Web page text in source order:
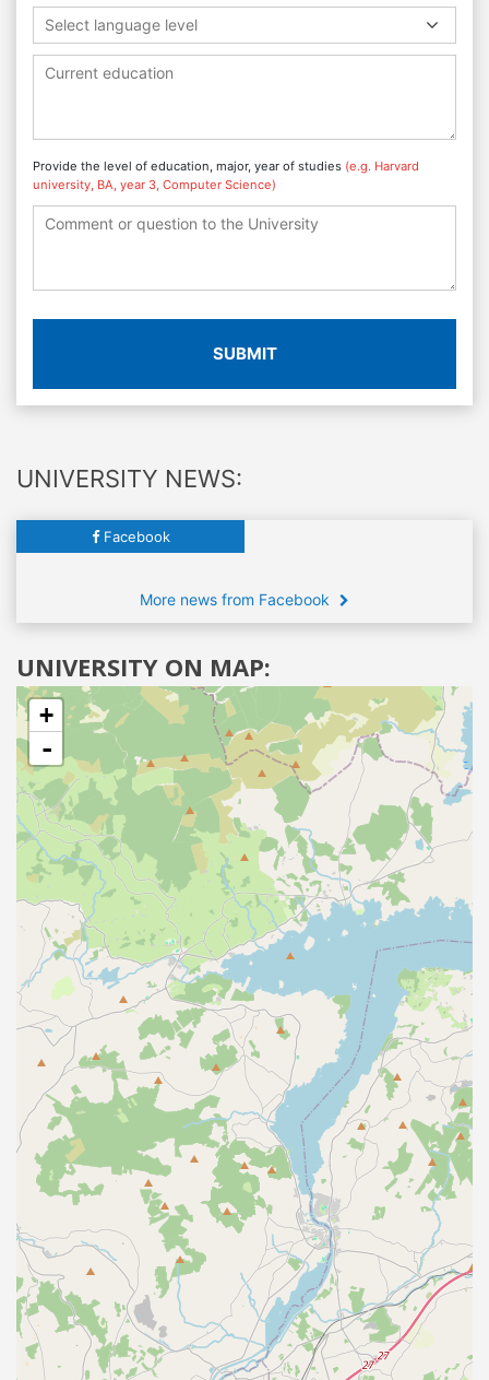
Select language level
Provide the level of education, major, year of studies (e.g. Harvard
university, BA, year 3, Computer Science)
SUBMIT
UNIVERSITY NEWS:
Facebook
More news from Facebook
UNIVERSITY ON MAP:
+
-